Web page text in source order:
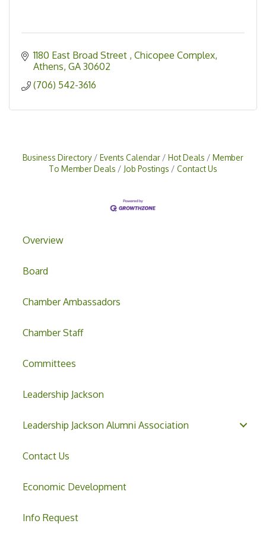
Overview
Board
Chamber Ambassadors
Chamber Staff
Committees
Leadership Jackson
Leadership Jackson Alumni Association
Contact Us
Economic Development
Info Request
1180 East Broad Street Chicopee Complex
Athens GA 30602
(706) 542-3616
Business Directory Events Calendar Hot Deals
Member
To Member Deals
Job Postings Contact Us